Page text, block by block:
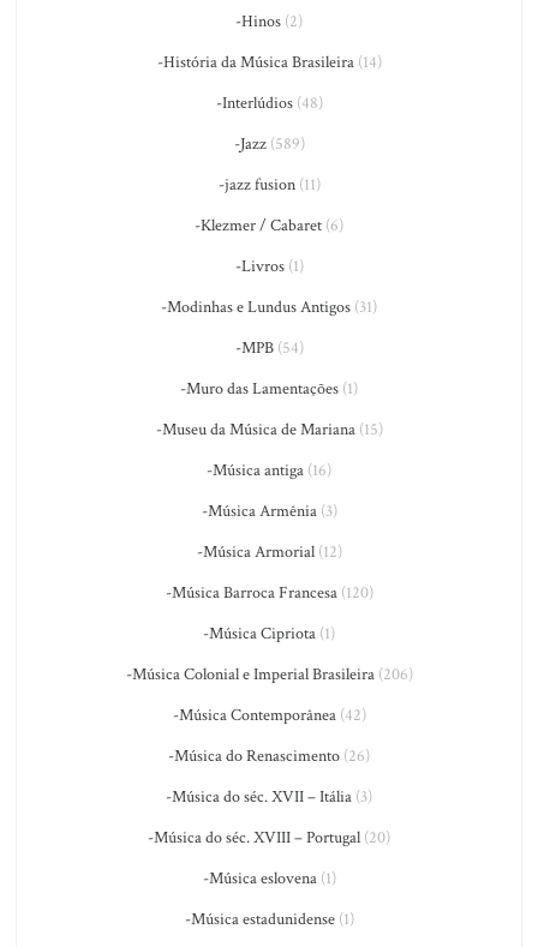
-Hinos (2)
-História da Música Brasileira(14)
-Interlúdios(48)
-Jazz(589)
-jazz fusion(11)
-Klezmer / Cabaret (6)
-Livros(1)
-Modinhas e Lundus Antigos (31)
-MPB(54)
-Muro das Lamentações (1)
-Museu da Música de Mariana(15)
-Música antiga (16)
-Música Armênia(3)
-Música Armorial(12)
-Música Barroca Francesa(120)
-Música Cipriota (1)
-Música Colonial e Imperial Brasileira(206)
-Música Contemporânea(42)
-Música do Renascimento (26)
-Música do séc. XVII – Itália (3)
-Música do séc. XVIII – Portugal (20)
-Música eslovena(1)
-Música estadunidense(1)